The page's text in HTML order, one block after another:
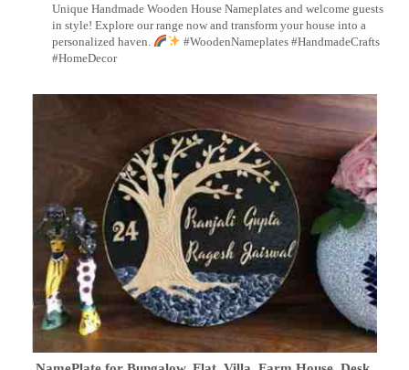
Unique Handmade Wooden House Nameplates and welcome guests
in style! Explore our range now and transform your house into a
personalized haven.
#WoodenNameplates #HandmadeCrafts
#HomeDecor